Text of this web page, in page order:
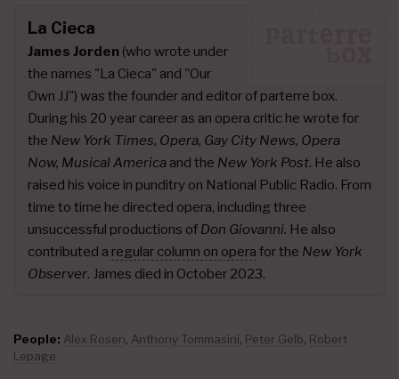
La Cieca
James Jorden (who wrote under
the names "La Cieca" and "Our
Own JJ") was the founder and editor of parterre box.
During his 20 year career as an opera critic he wrote for
the New York Times, Opera, Gay City News, Opera
Now, Musical America and the New York Post. He also
raised his voice in punditry on National Public Radio. From
time to time he directed opera, including three
unsuccessful productions of Don Giovanni. He also
contributed a regular column on opera for the New York
Observer. James died in October 2023.
People: Alex Rosen Anthony Tommasini Peter Gelb Robert
Lepage